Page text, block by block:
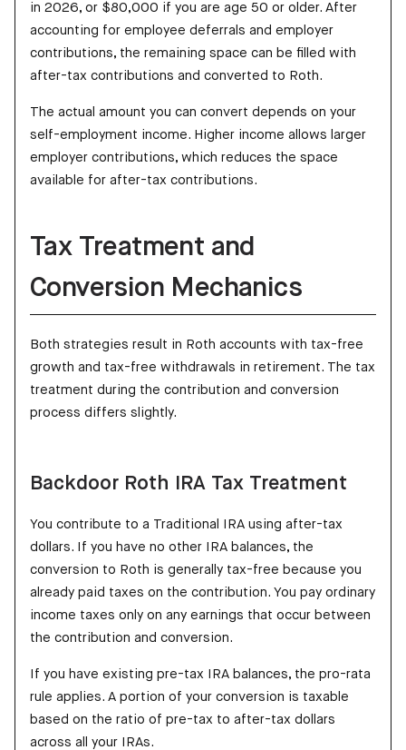
in 2026, or $80,000 if you are age 50 or older. After
accounting for employee deferrals and employer
contributions, the remaining space can be filled with
after-tax contributions and converted to Roth.
The actual amount you can convert depends on your
self-employment income. Higher income allows larger
employer contributions, which reduces the space
available for after-tax contributions.
Tax Treatment and
Conversion Mechanics
Both strategies result in Roth accounts with tax-free
growth and tax-free withdrawals in retirement. The tax
treatment during the contribution and conversion
process differs slightly.
Backdoor Roth IRA Tax Treatment
You contribute to a Traditional IRA using after-tax
dollars. If you have no other IRA balances, the
conversion to Roth is generally tax-free because you
already paid taxes on the contribution. You pay ordinary
income taxes only on any earnings that occur between
the contribution and conversion.
If you have existing pre-tax IRA balances, the pro-rata
rule applies. A portion of your conversion is taxable
based on the ratio of pre-tax to after-tax dollars
across all your IRAs.